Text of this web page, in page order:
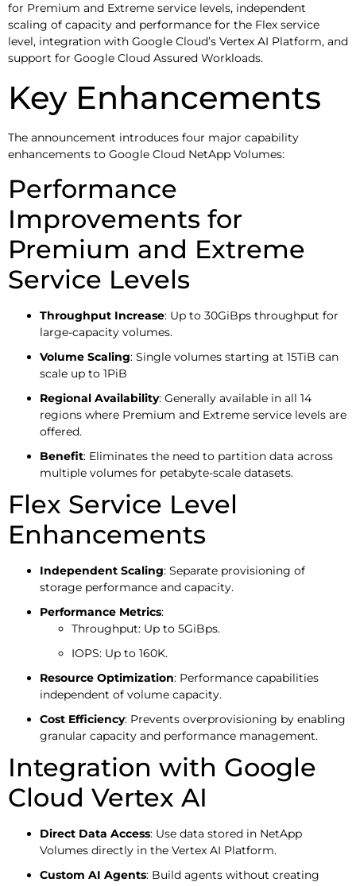
for Premium and Extreme service levels, independent
scaling of capacity and performance for the Flex service
level, integration with Google Cloud’s Vertex AI Platform, and
support for Google Cloud Assured Workloads.
Key Enhancements
The announcement introduces four major capability
enhancements to Google Cloud NetApp Volumes:
Performance
Improvements for
Premium and Extreme
Service Levels
Throughput Increase: Up to 30GiBps throughput for
large-capacity volumes.
Volume Scaling: Single volumes starting at 15TiB can
scale up to 1PiB
Regional Availability: Generally available in all 14
regions where Premium and Extreme service levels are
offered.
Benefit: Eliminates the need to partition data across
multiple volumes for petabyte-scale datasets.
Flex Service Level
Enhancements
Independent Scaling: Separate provisioning of
storage performance and capacity.
Performance Metrics:
Throughput: Up to 5GiBps.
IOPS: Up to 160K.
Resource Optimization: Performance capabilities
independent of volume capacity.
Cost Efficiency: Prevents overprovisioning by enabling
granular capacity and performance management.
Integration with Google
Cloud Vertex AI
Direct Data Access: Use data stored in NetApp
Volumes directly in the Vertex AI Platform.
Custom AI Agents: Build agents without creating